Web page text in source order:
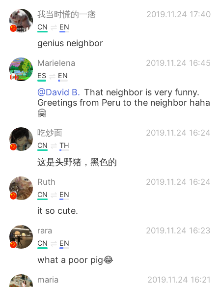
我当时慌的一痞 2019.11.24 17:40
CN EN
genius neighbor
Marielena 2019.11.24 16:45
ES EN
@David B. That neighbor is very funny.
Greetings from Peru to the neighbor haha
🤗
吃炒面 2019.11.24 16:24
CN TH
这是头野猪，黑色的
Ruth 2019.11.24 16:24
CN EN
it so cute.
rara 2019.11.24 16:23
CN EN
what a poor pig😂
maria 2019.11.24 16:21